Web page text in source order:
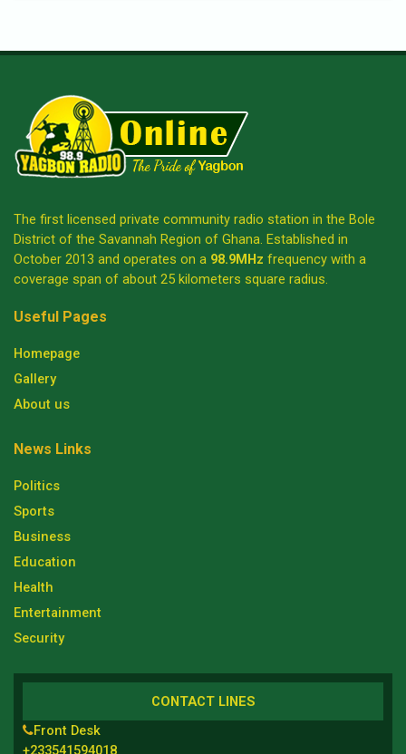
The first licensed private community radio station in the Bole
District of the Savannah Region of Ghana. Established in
October 2013 and operates on a 98.9MHz frequency with a
coverage span of about 25 kilometers square radius.
Useful Pages
Homepage
Gallery
About us
News Links
Politics
Sports
Business
Education
Health
Entertainment
Security
CONTACT LINES
Front Desk
+233541594018